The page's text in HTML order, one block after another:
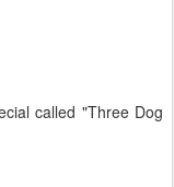
called "Three Dog